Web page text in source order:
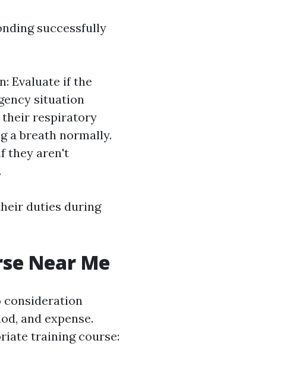
successfully
Evaluate if the
situation
their respiratory
a breath normally.
they aren't
duties during
Near Me
consideration
and expense.
training course: